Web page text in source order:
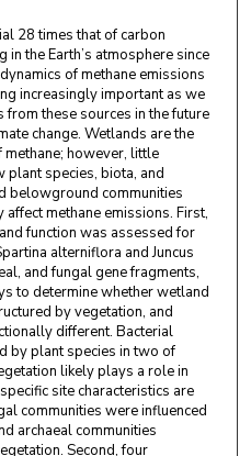
28 times that of carbon
the Earth’s atmosphere since
of methane emissions
increasingly important as we
these sources in the future
change. Wetlands are the
however, little
plant species, biota, and
belowground communities
methane emissions. First,
function was assessed for
alterniflora and Juncus
and fungal gene fragments,
to determine whether wetland
by vegetation, and
different. Bacterial
by plant species in two of
likely plays a role in
site characteristics are
communities were influenced
archaeal communities
Second, four